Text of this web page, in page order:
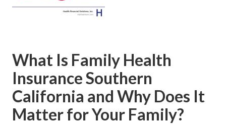
What Is Family Health
Insurance Southern
California and Why Does It
Matter for Your Family?